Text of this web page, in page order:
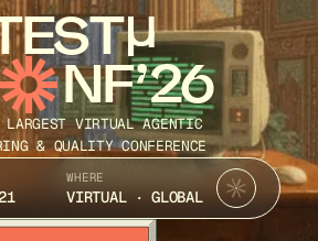
NF’26
LARGEST VIRTUAL AGENTIC
& QUALITY CONFERENCE
WHERE
VIRTUAL · GLOBAL